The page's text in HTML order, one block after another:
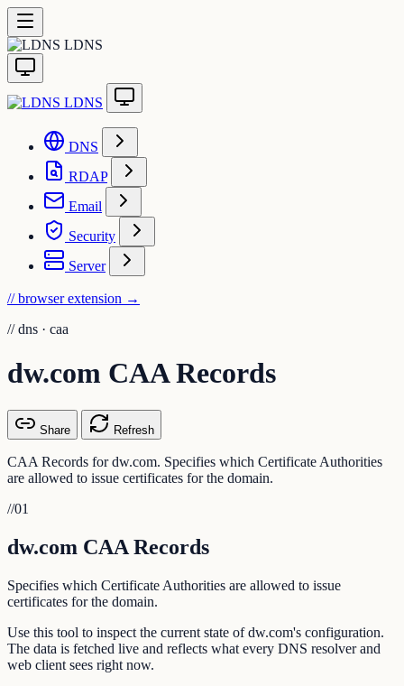
LDNS
LDNS
DNS
RDAP
Email
Security
Server
// browser extension →
// dns · caa
dw.com CAA Records
Share Refresh
CAA Records for dw.com. Specifies which Certificate Authorities
are allowed to issue certificates for the domain.
//01
dw.com CAA Records
Specifies which Certificate Authorities are allowed to issue
certificates for the domain.
Use this tool to inspect the current state of dw.com's configuration.
The data is fetched live and reflects what every DNS resolver and
web client sees right now.